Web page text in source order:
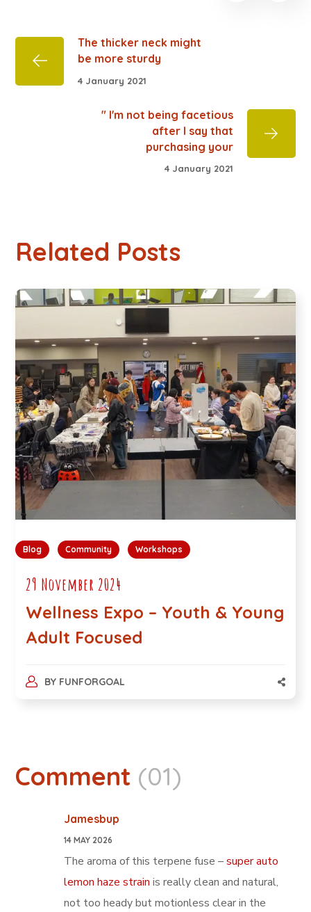
The thicker neck might
be more sturdy
4 January 2021
" I'm not being facetious
after I say that
purchasing your
4 January 2021
Related Posts
Blog Community Workshops
29 November 2024
Wellness Expo – Youth & Young
Adult Focused
BY FUNFORGOAL
Comment (01)
Jamesbup
14 MAY 2026
The aroma of this terpene fuse –super auto
lemon haze strain is really clean and natural,
not too heady but motionless clear in the